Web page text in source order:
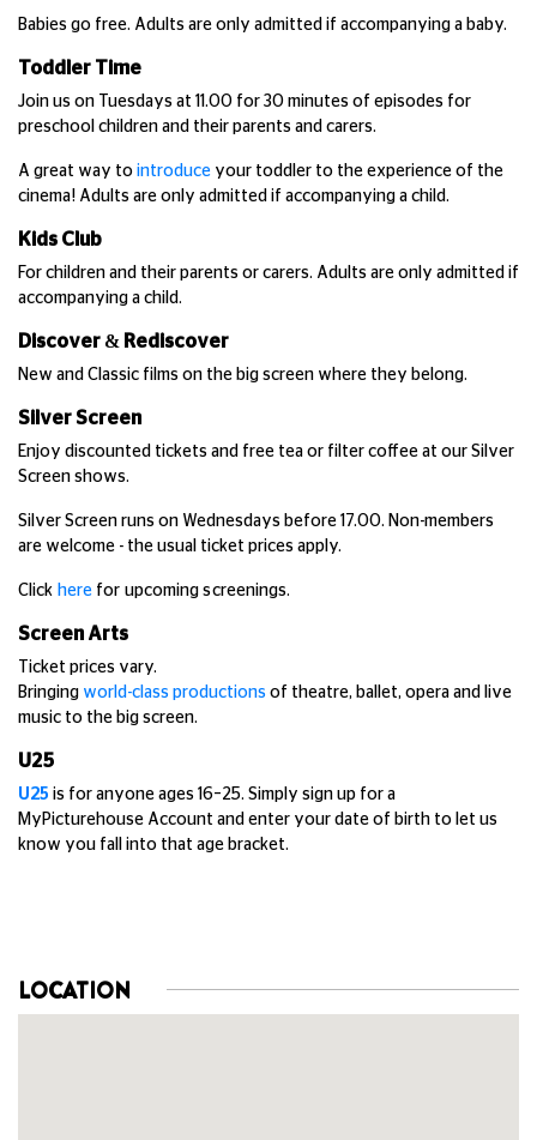
Babies go free. Adults are only admitted if accompanying a baby.
Toddler Time
Join us on Tuesdays at 11.00 for 30 minutes of episodes for
preschool children and their parents and carers.
A great way to introduce your toddler to the experience of the
cinema! Adults are only admitted if accompanying a child.
Kids Club
For children and their parents or carers. Adults are only admitted if
accompanying a child.
Discover & Rediscover
New and Classic films on the big screen where they belong.
Silver Screen
Enjoy discounted tickets and free tea or filter coffee at our Silver
Screen shows.
Silver Screen runs on Wednesdays before 17.00. Non-members
are welcome - the usual ticket prices apply.
Click here for upcoming screenings.
Screen Arts
Ticket prices vary.
Bringing world-class productions of theatre, ballet, opera and live
music to the big screen.
U25
U25 is for anyone ages 16–25. Simply sign up for a
MyPicturehouse Account and enter your date of birth to let us
know you fall into that age bracket.
LOCATION